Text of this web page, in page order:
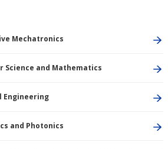
Mechatronics
and Mathematics
and Photonics